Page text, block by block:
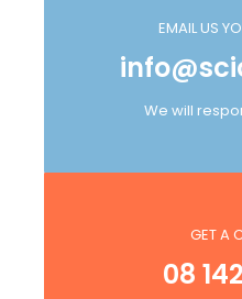
EMAIL US
We will
GET A
08